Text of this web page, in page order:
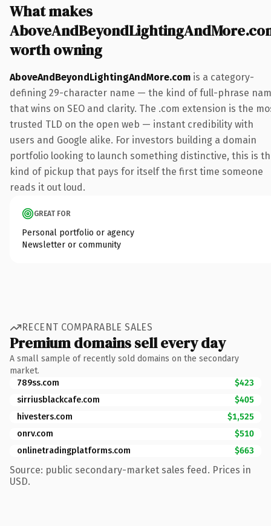
What makes
worth owning
AboveAndBeyondLightingAndMore.com is a category-
defining 29-character name — the kind of full-phrase
that wins on SEO and clarity. The .com extension is the
trusted TLD on the open web — instant credibility with
users and Google alike. For investors building a domain
portfolio looking to launch something distinctive, this is
kind of pickup that pays for itself the first time someone
reads it out loud.
GREAT FOR
Personal portfolio or agency
Newsletter or community
RECENT COMPARABLE SALES
Premium domains sell every day
A small sample of recently sold domains on the secondary
market.
789ss.com
$423
sirriusblackcafe.com
$405
hivesters.com
$1,525
onrv.com
$510
onlinetradingplatforms.com
$663
Source: public secondary-market sales feed. Prices in
USD.